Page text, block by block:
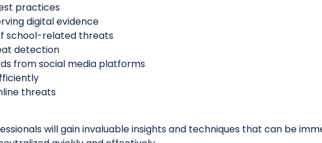
practices
digital evidence
school-related threats
detection
from social media platforms
threats
will gain invaluable insights and techniques that can be